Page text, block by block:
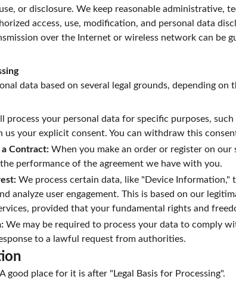
or disclosure. We keep reasonable administrative,
access, use, modification, and personal data
over the Internet or wireless network can be
data based on several legal grounds, depending on
process your personal data for specific purposes,
us your explicit consent. You can withdraw this
Contract: When you make an order or register on our
performance of the agreement we have with you.
We process certain data, like "Device Information,"
analyze user engagement. This is based on our
provided that your fundamental rights and
We may be required to process your data to comply
to a lawful request from authorities.
good place for it is after "Legal Basis for Processing".